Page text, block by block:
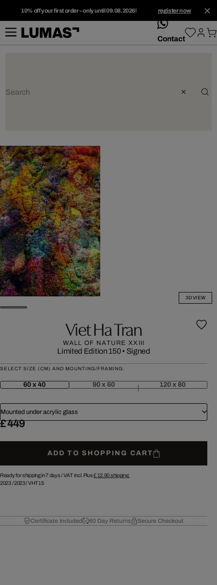
10% off your first order – only until 09.08.2026! register now
whatsApp
Contact
3D VIEW
Viet Ha Tran
WALL OF NATURE XXIII
Limited Edition 150• Signed
SELECT SIZE (CM) AND MOUNTING/FRAMING:
60 x 40 90 x 60 120 x 80
Mounted under acrylic glass
£ 449
ADD TO SHOPPING CART
Ready for shipping in 7 days /VAT incl. Plus£ 12.90shipping.
2023/2023/VHT15
Certificate Included 60 Day Returns Secure Checkout